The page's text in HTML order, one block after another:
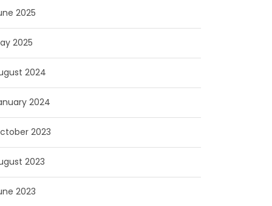
2025
2025
2024
2024
2023
2023
2023